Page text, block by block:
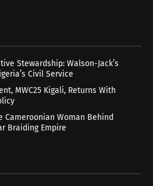
Stewardship: Walson-Jack’s
Civil Service
MWC25 Kigali, Returns With
Cameroonian Woman Behind
Braiding Empire